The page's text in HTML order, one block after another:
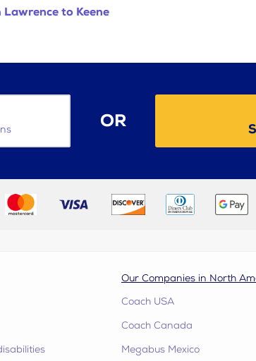
to Keene
OR
Our Companies in North
Coach USA
Coach Canada
Megabus Mexico